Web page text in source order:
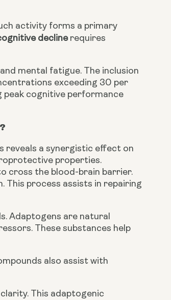
activity forms a primary
declinerequires
mental fatigue. The inclusion
exceeding 30 per
peak cognitive performance
reveals a synergistic effect on
properties.
cross the blood-brain barrier.
This process assists in repairing
Adaptogens are natural
These substances help
also assist with
This adaptogenic